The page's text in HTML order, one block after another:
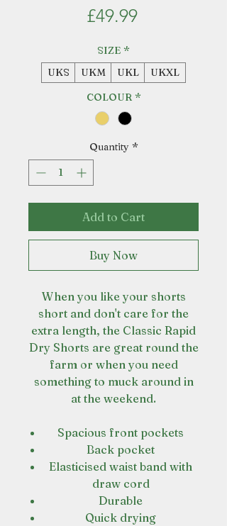
£49.99Price
SIZE *
UKS
UKM UKL
UKXL
COLOUR *
Quantity *
Add to Cart
Buy Now
When you like your shorts
short and don't care for the
extra length, the Classic Rapid
Dry Shorts are great round the
farm or when you need
something to muck around in
at the weekend.
Spacious front pockets
Back pocket
Elasticised waist band with
draw cord
Durable
Quick drying